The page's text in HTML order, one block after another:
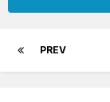
PREV